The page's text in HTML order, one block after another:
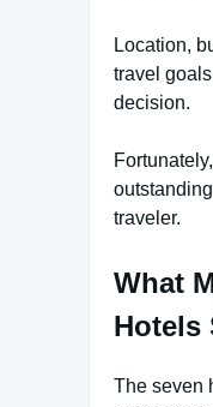
Location,
travel
decision.
traveler.
What
Hotels
The seven